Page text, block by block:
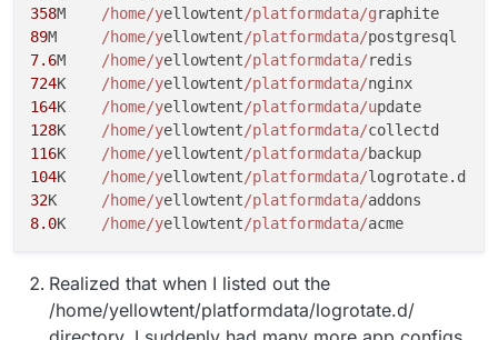
358
/home/yellowtent/platformdata/g
89
/home/yellowtent/platformdata/
7.6
/home/yellowtent/platformdata/
724
/home/yellowtent/platformdata/
164
/home/yellowtent/platformdata/u
128
/home/yellowtent/platformdata/
116
/home/yellowtent/platformdata/
104
/home/yellowtent/platformdata/
32
/home/yellowtent/platformdata/
8.0
/home/yellowtent/platformdata/
Realized that when I listed out the
/home/yellowtent/platformdata/logrotate.d/